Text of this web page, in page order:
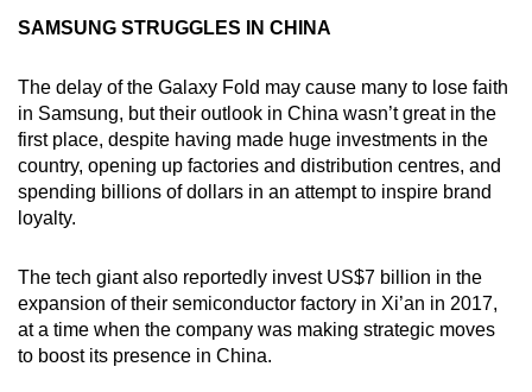
SAMSUNG STRUGGLES IN CHINA
The delay of the Galaxy Fold may cause many to lose faith
in Samsung, but their outlook in China wasn’t great in the
first place, despite having made huge investments in the
country, opening up factories and distribution centres, and
spending billions of dollars in an attempt to inspire brand
loyalty.
The tech giant also reportedly invest US$7 billion in the
expansion of their semiconductor factory in Xi’an in 2017,
at a time when the company was making strategic moves
to boost its presence in China.